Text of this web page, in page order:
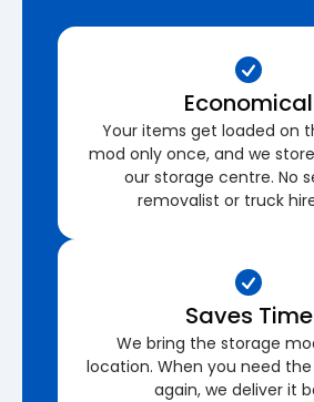
Economical
Your items get loaded on
mod only once, and we
our storage centre. No
removalist or truck
Saves Time
We bring the storage
location. When you need
again, we deliver it